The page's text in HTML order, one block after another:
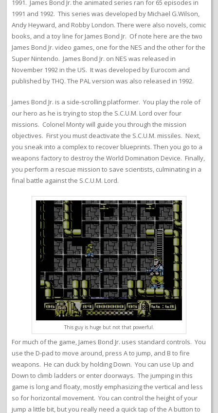
1991. James Bond Jr. the animated series ran for 65 episodes in
1991 and 1992. This series was developed by Michael G.Wilson,
Andy Heyward, and Robby London. There were also novels, comic
books, and a toy line for James Bond Jr. Of note here are the two
James Bond Jr. video games, one for the NES and the other for the
Super Nintendo. James Bond Jr. on NES was released in
November 1992 in the US. It was developed by Eurocom and
published by THQ. The PAL version was also released in 1992.
James Bond Jr. is a side-scrolling platformer. You play the role of
our hero as he is trying to stop the S.C.U.M. Lord over four
missions. Colonel Monty will guide you through the mission
objectives. First you must deactivate the S.C.U.M. missiles. Next,
you sneak into a complex to recover blueprints. Then you go to a
weapons factory to destroy the World Domination Device. Finally,
you perform a rescue mission to save scientists, culminating in a
final battle against the S.C.U.M. Lord.
This guy is huge but not that powerful.
For much of the game, James Bond Jr. uses standard controls. You
use the D-pad to move around, press A to jump, and B to fire
weapons. He can duck by holding Down. You can use Up and
Down to climb ladders or enter doorways. The jumping in this
game is long and floaty, mostly emphasizing the vertical and less
so for horizontal movement. You can control the height of your
jump a little bit, but you really need a quick tap of the A button to